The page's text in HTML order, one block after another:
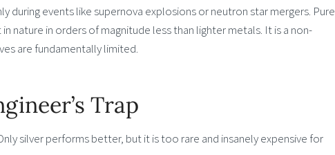
during events like supernova explosions or neutron star mergers. Pure
nature in orders of magnitude less than lighter metals. It is a non-
are fundamentally limited.
Trap
silver performs better, but it is too rare and insanely expensive for